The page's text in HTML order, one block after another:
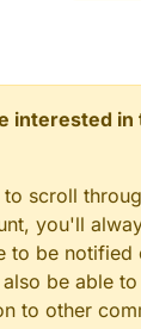
interested
scroll
you'll
to be
be able
to other